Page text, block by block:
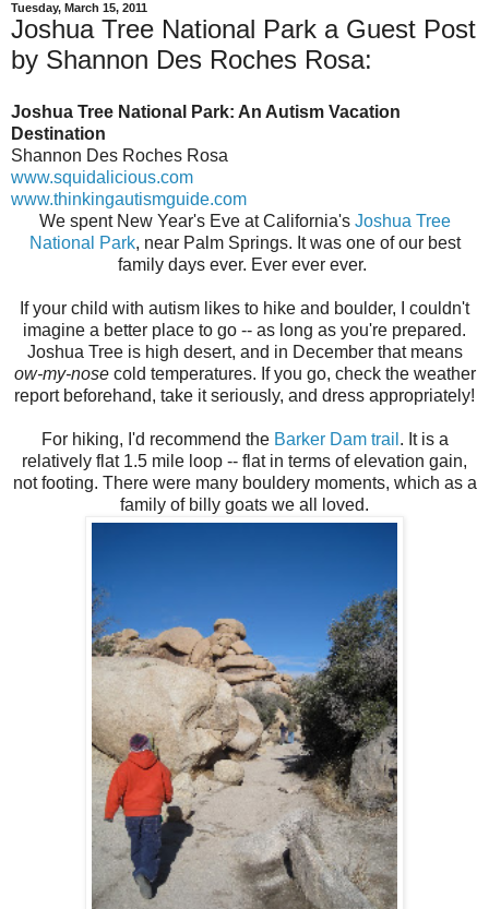
Tuesday, March 15, 2011
Joshua Tree National Park a Guest Post
by Shannon Des Roches Rosa:
Joshua Tree National Park: An Autism Vacation
Destination
Shannon Des Roches Rosa
www.squidalicious.com
www.thinkingautismguide.com
We spent New Year's Eve at California's Joshua Tree
National Park, near Palm Springs. It was one of our best
family days ever. Ever ever ever.
If your child with autism likes to hike and boulder, I couldn't
imagine a better place to go -- as long as you're prepared.
Joshua Tree is high desert, and in December that means
ow-my-nosecold temperatures. If you go, check the weather
report beforehand, take it seriously, and dress appropriately!
For hiking, I'd recommend the Barker Dam trail . It is a
relatively flat 1.5 mile loop -- flat in terms of elevation gain,
not footing. There were many bouldery moments, which as a
family of billy goats we all loved.